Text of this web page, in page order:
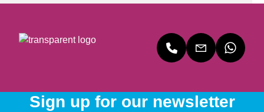
Sign up for our newsletter